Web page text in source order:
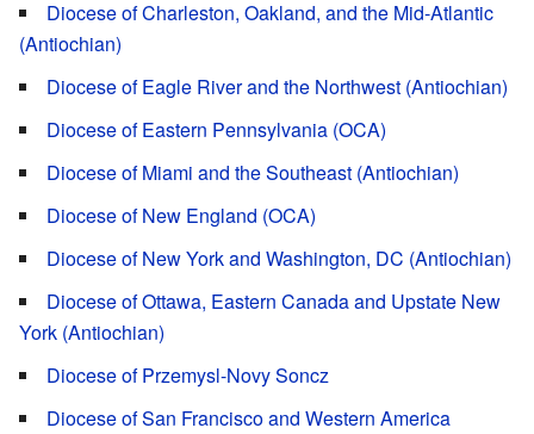
Diocese of Charleston, Oakland, and the Mid-Atlantic
(Antiochian)
Diocese of Eagle River and the Northwest (Antiochian)
Diocese of Eastern Pennsylvania (OCA)
Diocese of Miami and the Southeast (Antiochian)
Diocese of New England (OCA)
Diocese of New York and Washington, DC (Antiochian)
Diocese of Ottawa, Eastern Canada and Upstate New
York (Antiochian)
Diocese of Przemysl-Novy Soncz
Diocese of San Francisco and Western America